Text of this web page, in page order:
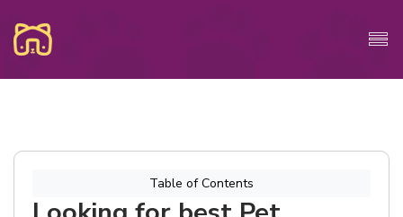
Table of Contents